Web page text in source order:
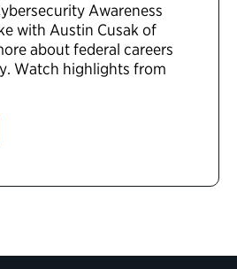
Awareness
with Austin Cusak of
about federal careers
Watch highlights from